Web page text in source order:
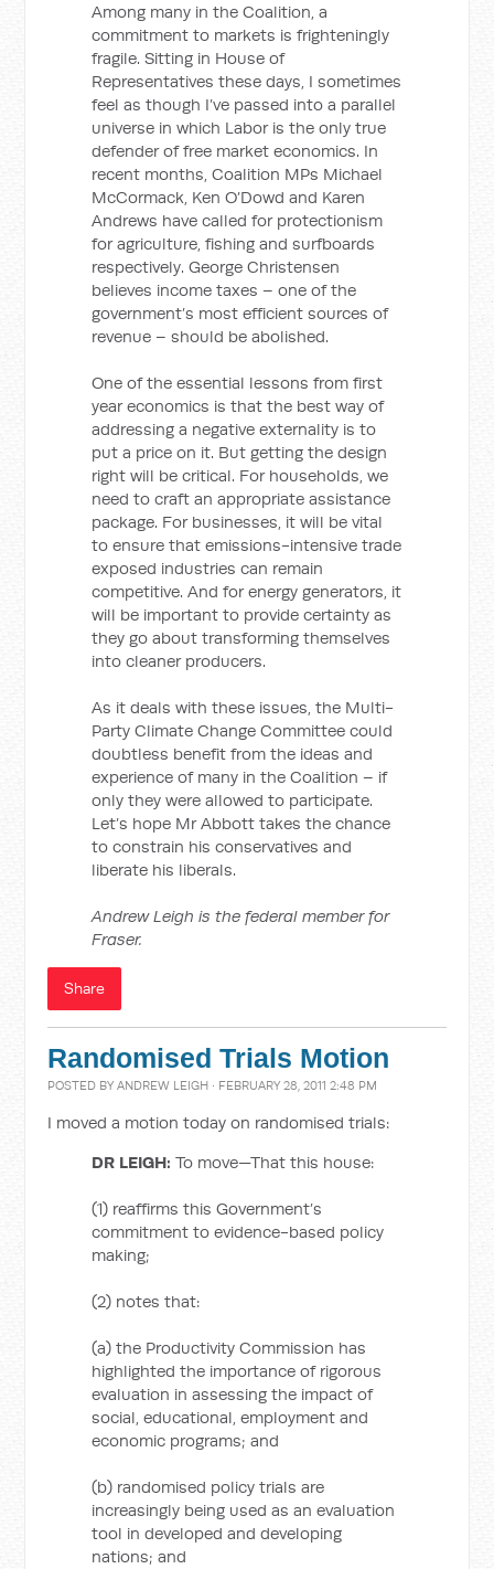
Among many in the Coalition, a
commitment to markets is frighteningly
fragile. Sitting in House of
Representatives these days, I sometimes
feel as though I’ve passed into a parallel
universe in which Labor is the only true
defender of free market economics. In
recent months, Coalition MPs Michael
McCormack, Ken O’Dowd and Karen
Andrews have called for protectionism
for agriculture, fishing and surfboards
respectively. George Christensen
believes income taxes – one of the
government’s most efficient sources of
revenue – should be abolished.
One of the essential lessons from first
year economics is that the best way of
addressing a negative externality is to
put a price on it. But getting the design
right will be critical. For households, we
need to craft an appropriate assistance
package. For businesses, it will be vital
to ensure that emissions-intensive trade
exposed industries can remain
competitive. And for energy generators, it
will be important to provide certainty as
they go about transforming themselves
into cleaner producers.
As it deals with these issues, the Multi-
Party Climate Change Committee could
doubtless benefit from the ideas and
experience of many in the Coalition – if
only they were allowed to participate.
Let’s hope Mr Abbott takes the chance
to constrain his conservatives and
liberate his liberals.
Andrew Leigh is the federal member for
Fraser.
Share
Randomised Trials Motion
POSTED BYANDREW LEIGH · FEBRUARY 28, 2011 2:48 PM
I moved a motion today on randomised trials:
DR LEIGH:To move—That this house:
(1) reaffirms this Government’s
commitment to evidence-based policy
making;
(2) notes that:
(a) the Productivity Commission has
highlighted the importance of rigorous
evaluation in assessing the impact of
social, educational, employment and
economic programs; and
(b) randomised policy trials are
increasingly being used as an evaluation
tool in developed and developing
nations; and